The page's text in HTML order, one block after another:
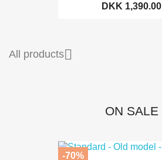
DKK 1,390.00
All products
ON SALE
-70%